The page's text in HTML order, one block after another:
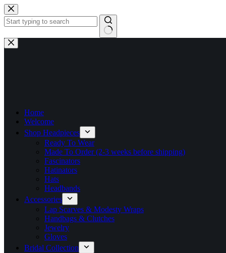
Skip
to
content
No
results
Home
Welcome
Shop Headpieces
Ready To Wear
Made To Order (2-3 weeks before shipping)
Fascinators
Hatinators
Hats
Headbands
Accessories
Lap Scarves & Modesty Wraps
Handbags & Clutches
Jewelry
Gloves
Bridal Collection